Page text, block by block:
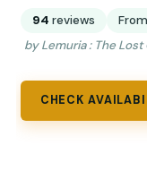
94 reviews From
by Lemuria : The
CHECK